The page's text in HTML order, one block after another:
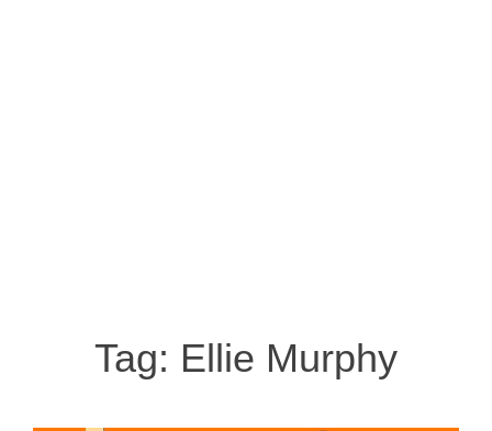
Tag: Ellie Murphy